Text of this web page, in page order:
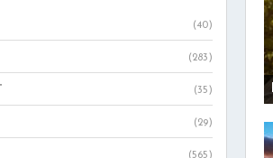
(40)
(283)
(35)
(29)
(565)